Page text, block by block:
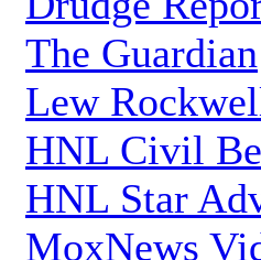
The Guardian
Lew
HNL Civil
HNL Star
MoxNews